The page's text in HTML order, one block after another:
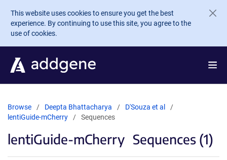
Skip to main content
This website uses cookies to ensure you get the best
experience. By continuing to use this site, you agree to the
use of cookies.
Browse Deepta Bhattacharya
D'Souza et al
lentiGuide-mCherry
Sequences
lentiGuide-mCherry Sequences (1)